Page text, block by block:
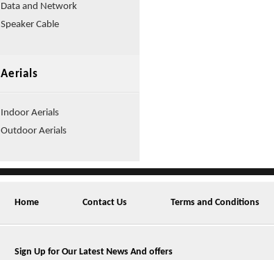
Data and Network
Speaker Cable
Aerials
Indoor Aerials
Outdoor Aerials
Home Contact Us Terms and Conditions
Sign Up for Our Latest News And offers